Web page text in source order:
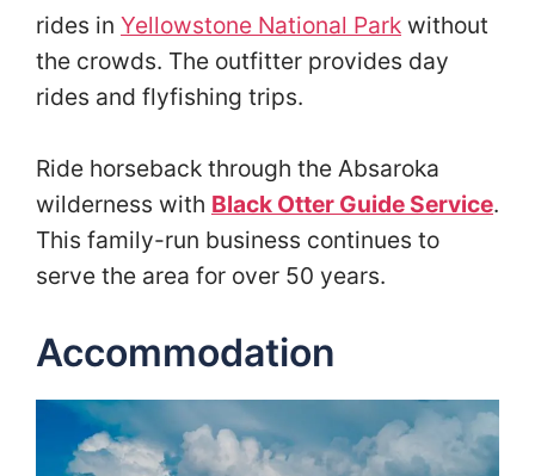
rides in Yellowstone National Park without
the crowds. The outfitter provides day
rides and flyfishing trips.
Ride horseback through the Absaroka
wilderness with Black Otter Guide Service.
This family-run business continues to
serve the area for over 50 years.
Accommodation